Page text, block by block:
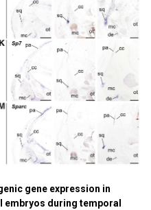
gene expression in
embryos during temporal